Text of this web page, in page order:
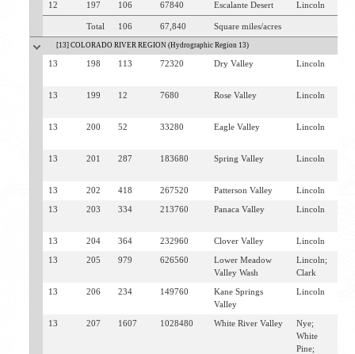
12 197 106 67840 Escalante Desert Lincoln
Total 106 67,840 Square miles/acres
[13] COLORADO RIVER REGION (Hydrographic Region 13)
13 198 113 72320 Dry Valley Lincoln
13 199 12 7680 Rose Valley Lincoln
13 200 52 33280 Eagle Valley Lincoln
13 201 287 183680 Spring Valley Lincoln
13 202 418 267520 Patterson Valley Lincoln
13 203 334 213760 Panaca Valley Lincoln
13 204 364 232960 Clover Valley Lincoln
13 205 979 626560
Lower Meadow
Valley Wash
Lincoln;
Clark
13 206 234 149760
Kane Springs
Valley
Lincoln
13 207 1607 1028480 White River Valley
Nye;
White
Pine;